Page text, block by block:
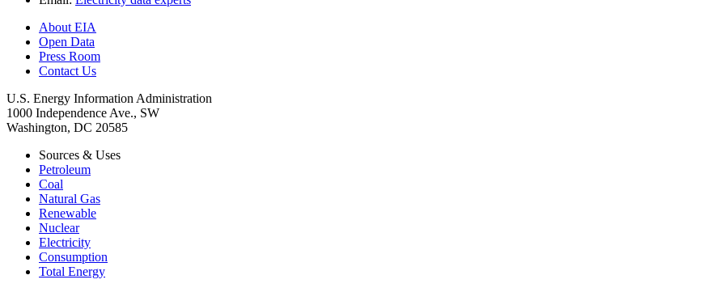
About EIA
Open Data
Press Room
Contact Us
U.S. Energy Information Administration
1000 Independence Ave., SW
Washington, DC 20585
Sources & Uses
Petroleum
Coal
Natural Gas
Renewable
Nuclear
Electricity
Consumption
Total Energy